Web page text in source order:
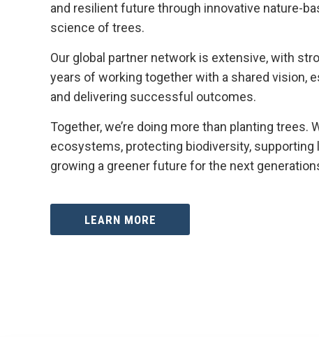
and resilient future through innovative nature-
science of trees.
Our global partner network is extensive, with
years of working together with a shared vision,
and delivering successful outcomes.
Together, we’re doing more than planting trees.
ecosystems, protecting biodiversity, supporting
growing a greener future for the next
LEARN MORE